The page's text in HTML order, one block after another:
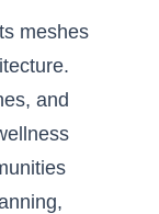
meshes
and